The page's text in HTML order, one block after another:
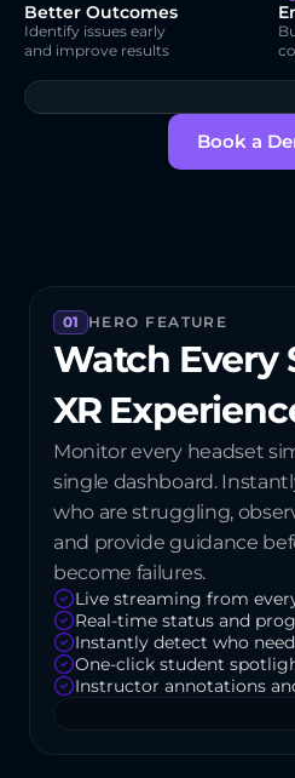
Better Outcomes
Identify issues early
and improve results
Book a
01 HERO FEATURE
Watch Every
XR
Monitor every headset
single dashboard.
who are struggling,
and provide guidance
become failures.
Live streaming from
Real-time status and
Instantly detect who
One-click student
Instructor annotations